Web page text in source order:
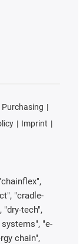
Purchasing
Imprint
"cradle-
"dry-tech",
systems", "e-
chain",